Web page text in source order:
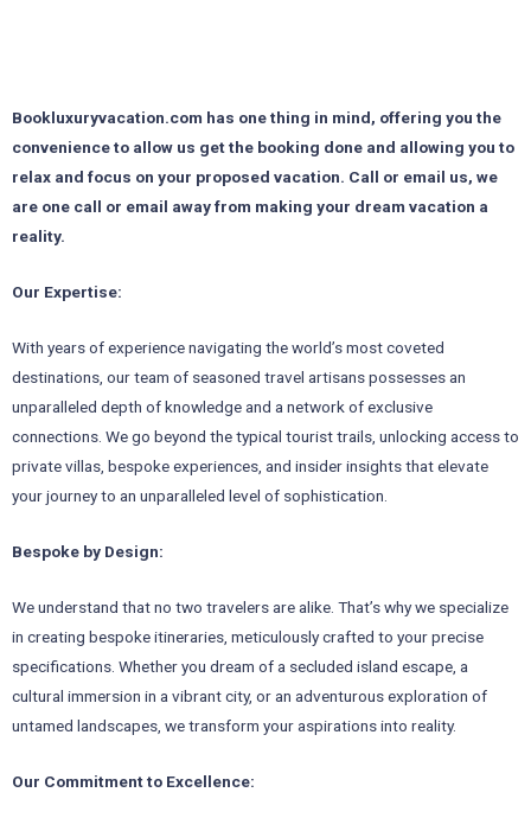
Bookluxuryvacation.com has one thing in mind, offering you the
convenience to allow us get the booking done and allowing you to
relax and focus on your proposed vacation. Call or email us, we
are one call or email away from making your dream vacation a
reality.
Our Expertise:
With years of experience navigating the world’s most coveted
destinations, our team of seasoned travel artisans possesses an
unparalleled depth of knowledge and a network of exclusive
connections. We go beyond the typical tourist trails, unlocking access to
private villas, bespoke experiences, and insider insights that elevate
your journey to an unparalleled level of sophistication.
Bespoke by Design:
We understand that no two travelers are alike. That’s why we specialize
in creating bespoke itineraries, meticulously crafted to your precise
specifications. Whether you dream of a secluded island escape, a
cultural immersion in a vibrant city, or an adventurous exploration of
untamed landscapes, we transform your aspirations into reality.
Our Commitment to Excellence: